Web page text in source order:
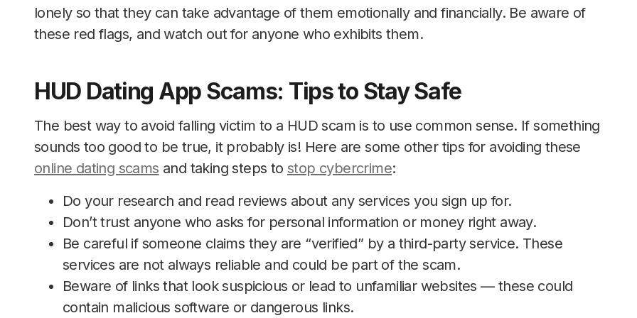
lonely so that they can take advantage of them emotionally and financially. Be aware of
these red flags, and watch out for anyone who exhibits them.
HUD Dating App Scams: Tips to Stay Safe
The best way to avoid falling victim to a HUD scam is to use common sense. If something
sounds too good to be true, it probably is! Here are some other tips for avoiding these
online dating scams and taking steps tostop cybercrime:
Do your research and read reviews about any services you sign up for.
Don’t trust anyone who asks for personal information or money right away.
Be careful if someone claims they are “verified” by a third-party service. These
services are not always reliable and could be part of the scam.
Beware of links that look suspicious or lead to unfamiliar websites — these could
contain malicious software or dangerous links.